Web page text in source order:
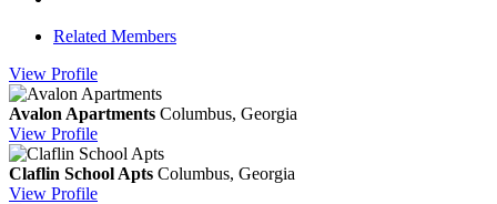
Related Members
View Profile
Avalon Apartments Columbus, Georgia
View Profile
Claflin School Apts Columbus, Georgia
View Profile